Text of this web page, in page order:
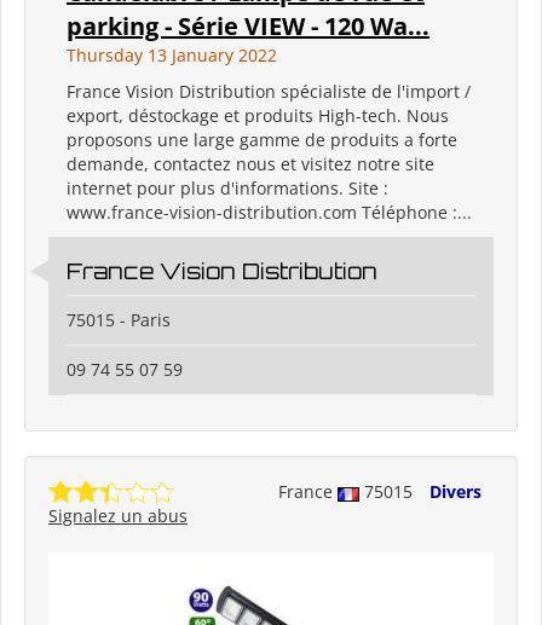
parking - Série VIEW - 120 Wa...
Thursday 13 January 2022
France Vision Distribution spécialiste de l'import /
export, déstockage et produits High-tech. Nous
proposons une large gamme de produits a forte
demande, contactez nous et visitez notre site
internet pour plus d'informations. Site :
www.france-vision-distribution.com Téléphone :...
France Vision Distribution
75015 - Paris
09 74 55 07 59
France 75015
Divers
Signalez un abus